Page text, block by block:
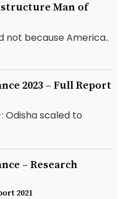
Man of
not because America..
2023 – Full Report
Odisha scaled to
– Research
2021